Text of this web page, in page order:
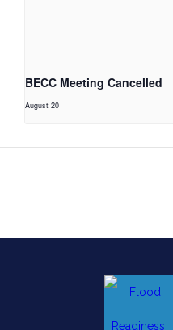
BECC Meeting Cancelled
August 20